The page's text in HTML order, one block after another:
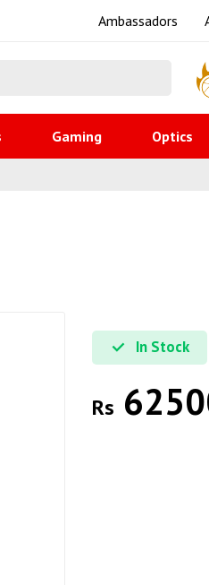
Ambassadors
Gaming Optics
In Stock
Rs